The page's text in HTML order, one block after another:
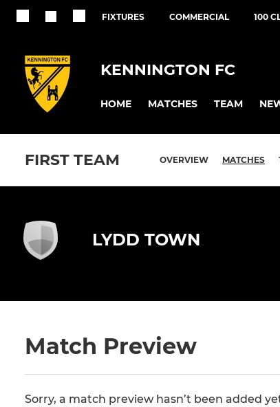
FIXTURES COMMERCIAL 100
KENNINGTON FC
HOME MATCHES TEAM
FIRST TEAM OVERVIEW MATCHES
LYDD TOWN
Match Preview
Sorry, a match preview hasn’t been added